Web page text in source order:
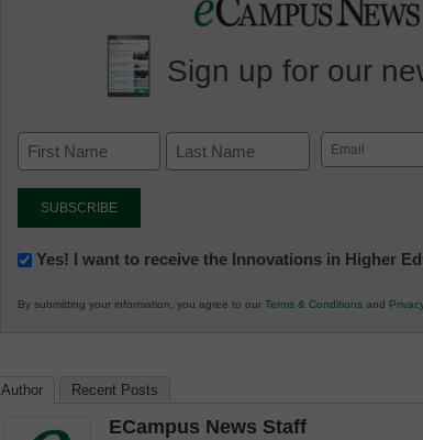
Sign up for our
Email
(Required)
Newsletter:
in
Yes! I want to receive the Innovations in Higher
By submitting your information, you agree to our Terms & Conditions and
Author Recent Posts
ECampus News Staff